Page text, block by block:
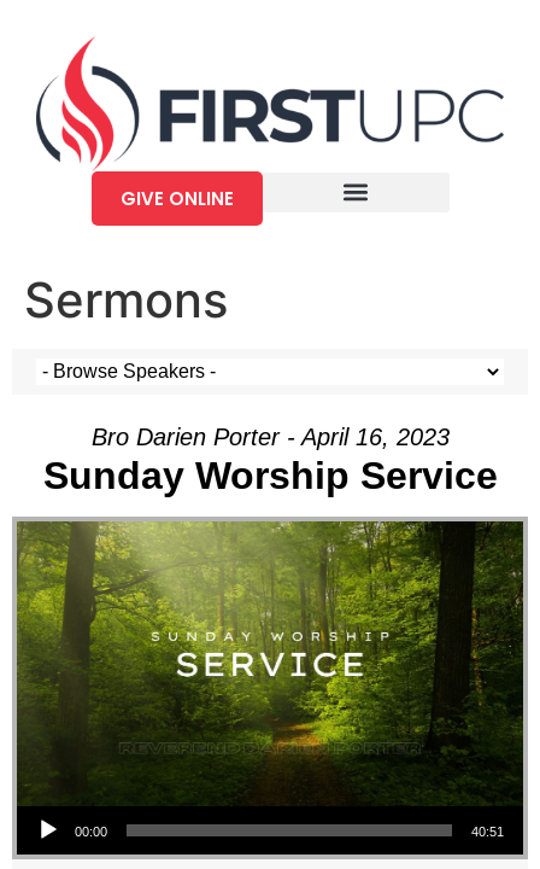
GIVE ONLINE
Sermons
Bro Darien Porter - April 16, 2023
Sunday Worship Service
Audio Player
00:00 40:51